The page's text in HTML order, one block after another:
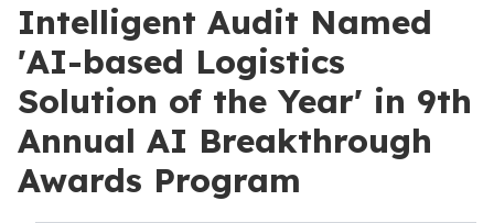
Intelligent Audit Named
'AI-based Logistics
Solution of the Year' in 9th
Annual AI Breakthrough
Awards Program